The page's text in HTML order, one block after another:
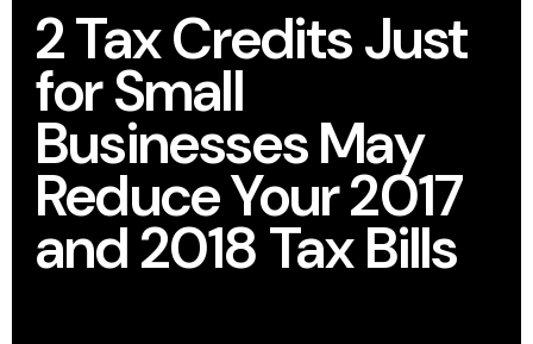
2 Tax Credits Just
for Small
Businesses May
Reduce Your 2017
and 2018 Tax Bills